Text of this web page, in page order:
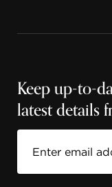
Keep up-to-
latest details